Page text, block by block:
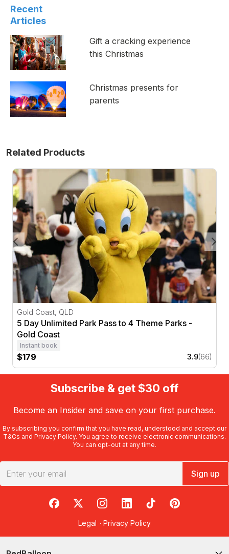
Recent
Articles
Gift a cracking experience
this Christmas
Christmas presents for
parents
Related Products
5 Day Unlimited Park Pass to 4 Theme Parks - Gold
Gold Coast, QLD
5 Day Unlimited Park Pass to 4 Theme Parks -
Gold Coast
Instant book
$179 3.9(66)
Subscribe & get $30 off
Become an Insider and save on your first purchase.
By subscribing you confirm that you have read, understood and accept our
T&Cs and Privacy Policy. You agree to receive electronic communications.
You can opt-out at any time.
Sign up
RedBalloon on Facebook
RedBalloon on X
RedBalloon on Instagram
RedBalloon on LinkedIn
RedBalloon on TikTok
RedBalloon on
Legal · Privacy Policy